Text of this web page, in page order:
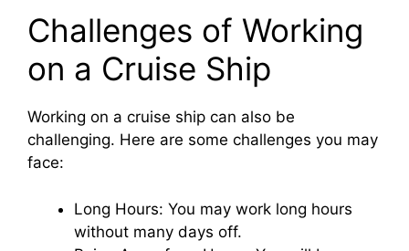
Challenges of Working
on a Cruise Ship
Working on a cruise ship can also be
challenging. Here are some challenges you may
face:
Long Hours: You may work long hours
without many days off.